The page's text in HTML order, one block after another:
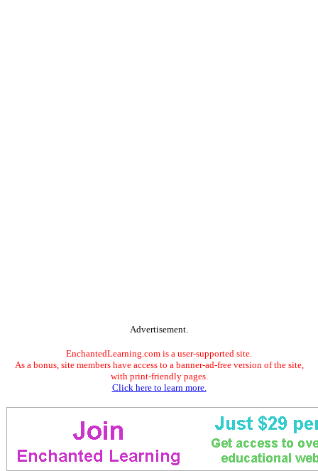
Advertisement.
EnchantedLearning.com is a user-supported site.
As a bonus, site members have access to a banner-ad-free version of the site,
with print-friendly pages.
Click here to learn more.